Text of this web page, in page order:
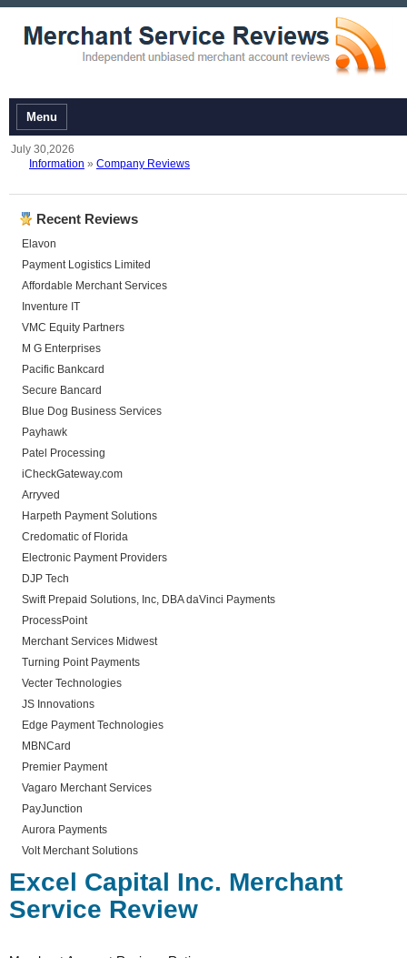
Menu
July 30,2026
Information » Company Reviews
Recent Reviews
Elavon
Payment Logistics Limited
Affordable Merchant Services
Inventure IT
VMC Equity Partners
M G Enterprises
Pacific Bankcard
Secure Bancard
Blue Dog Business Services
Payhawk
Patel Processing
iCheckGateway.com
Arryved
Harpeth Payment Solutions
Credomatic of Florida
Electronic Payment Providers
DJP Tech
Swift Prepaid Solutions, Inc, DBA daVinci Payments
ProcessPoint
Merchant Services Midwest
Turning Point Payments
Vecter Technologies
JS Innovations
Edge Payment Technologies
MBNCard
Premier Payment
Vagaro Merchant Services
PayJunction
Aurora Payments
Volt Merchant Solutions
Excel Capital Inc. Merchant
Service Review